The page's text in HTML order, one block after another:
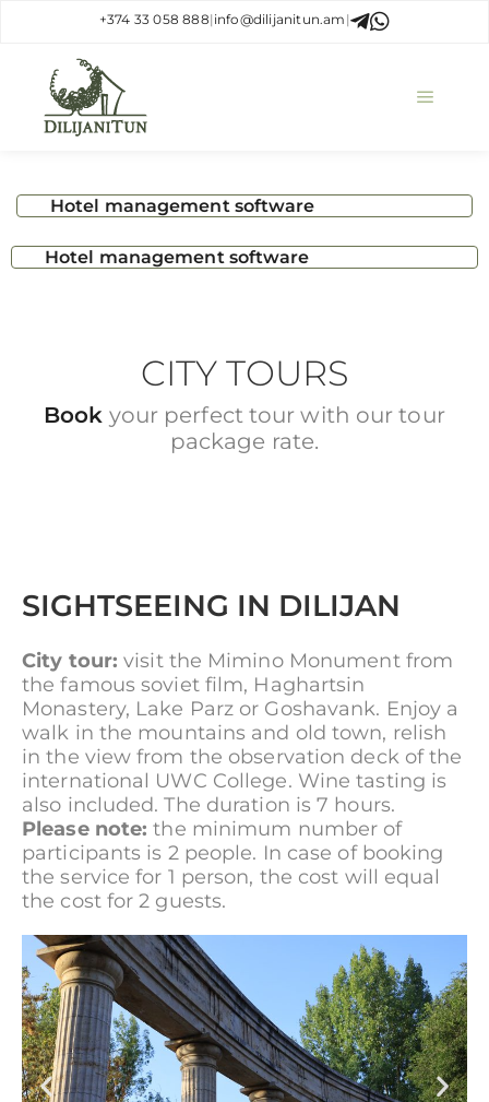
+374 33 058 888| info@dilijanitun.am |
Hotel management software
Hotel management software
CITY TOURS
Book your perfect tour with our tour
package rate.
SIGHTSEEING IN DILIJAN
City tour: visit the Mimino Monument from
the famous soviet film, Haghartsin
Monastery, Lake Parz or Goshavank. Enjoy a
walk in the mountains and old town, relish
in the view from the observation deck of the
international UWC College. Wine tasting is
also included. The duration is 7 hours.
Please note: the minimum number of
participants is 2 people. In case of booking
the service for 1 person, the cost will equal
the cost for 2 guests.